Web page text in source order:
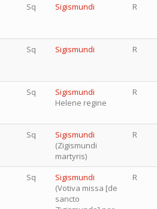
Sq Sigismundi R
Sq Sigismundi R
Sq
Sigismundi
Helene regine
R
Sq
Sigismundi
(Zigismundi
martyris)
R
Sq
Sigismundi
(Votiva missa [de
sancto
R